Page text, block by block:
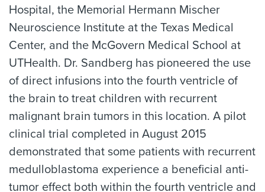
Hospital, the Memorial Hermann Mischer
Neuroscience Institute at the Texas Medical
Center, and the McGovern Medical School at
UTHealth. Dr. Sandberg has pioneered the use
of direct infusions into the fourth ventricle of
the brain to treat children with recurrent
malignant brain tumors in this location. A pilot
clinical trial completed in August 2015
demonstrated that some patients with recurrent
medulloblastoma experience a beneficial anti-
tumor effect both within the fourth ventricle and